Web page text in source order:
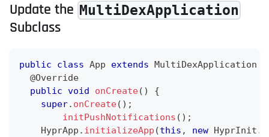
Update the MultiDexApplication
Subclass
public class App extends MultiDexApplication
@Override
public void onCreate( )
{
super. onCreate( ) ;
initPushNotifications ( ) ;
HyprApp . initializeApp (this , new HyprInit .